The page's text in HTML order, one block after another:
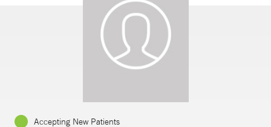
Accepting New Patients